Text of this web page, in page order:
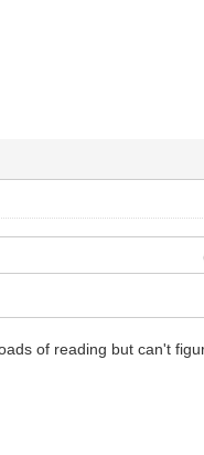
of reading but can't